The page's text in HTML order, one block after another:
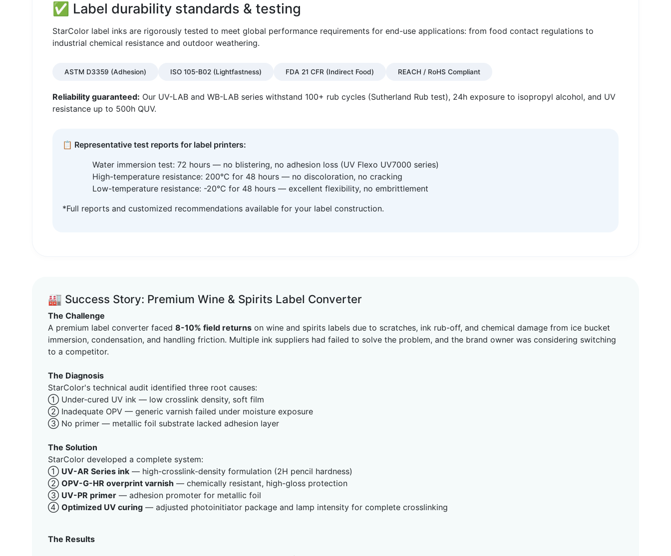
✅ Label durability standards & testing
StarColor label inks are rigorously tested to meet global performance requirements for end-use applications: from food contact regulations to
industrial chemical resistance and outdoor weathering.
ASTM D3359 (Adhesion) ISO 105-B02 (Lightfastness) FDA 21 CFR (Indirect Food) REACH / RoHS Compliant
Reliability guaranteed: Our UV-LAB and WB-LAB series withstand 100+ rub cycles (Sutherland Rub test), 24h exposure to isopropyl alcohol, and UV
resistance up to 500h QUV.
📋 Representative test reports for label printers:
Water immersion test: 72 hours — no blistering, no adhesion loss (UV Flexo UV7000 series)
High-temperature resistance: 200°C for 48 hours — no discoloration, no cracking
Low-temperature resistance: -20°C for 48 hours — excellent flexibility, no embrittlement
*Full reports and customized recommendations available for your label construction.
🏭 Success Story: Premium Wine & Spirits Label Converter
The Challenge
A premium label converter faced 8-10% field returns on wine and spirits labels due to scratches, ink rub-off, and chemical damage from ice bucket
immersion, condensation, and handling friction. Multiple ink suppliers had failed to solve the problem, and the brand owner was considering switching
to a competitor.
The Diagnosis
StarColor's technical audit identified three root causes:
① Under-cured UV ink — low crosslink density, soft film
② Inadequate OPV — generic varnish failed under moisture exposure
③ No primer — metallic foil substrate lacked adhesion layer
The Solution
StarColor developed a complete system:
① UV-AR Series ink — high-crosslink-density formulation (2H pencil hardness)
② OPV-G-HR overprint varnish — chemically resistant, high-gloss protection
③ UV-PR primer — adhesion promoter for metallic foil
④ Optimized UV curing — adjusted photoinitiator package and lamp intensity for complete crosslinking
The Results